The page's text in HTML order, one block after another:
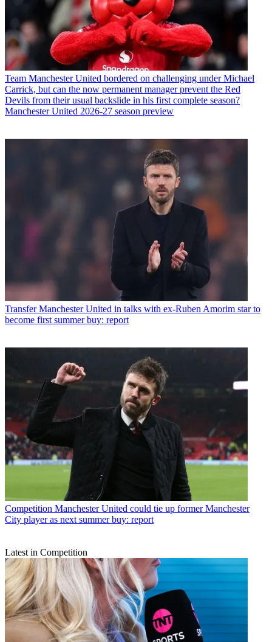
Team Manchester United bordered on challenging under Michael
Carrick, but can the now permanent manager prevent the Red
Devils from their usual backslide in his first complete season?
Manchester United 2026-27 season preview
Transfer Manchester United in talks with ex-Ruben Amorim star to
become first summer buy: report
Competition Manchester United could tie up former Manchester
City player as next summer buy: report
Latest in Competition